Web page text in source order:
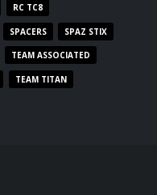
RC TC8
SPACERS SPAZ STIX
TEAM ASSOCIATED
TEAM TITAN